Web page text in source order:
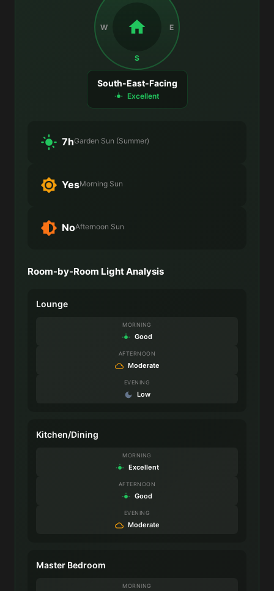
E
S
W
South-East-Facing
Excellent
7hGarden Sun (Summer)
YesMorning Sun
NoAfternoon Sun
Room-by-Room Light Analysis
Lounge
MORNING
Good
AFTERNOON
Moderate
EVENING
Low
Kitchen/Dining
MORNING
Excellent
AFTERNOON
Good
EVENING
Moderate
Master Bedroom
MORNING